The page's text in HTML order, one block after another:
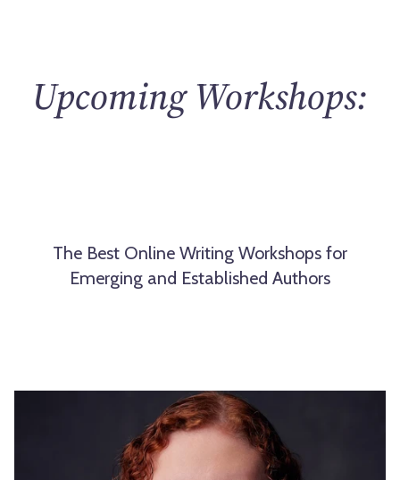
Upcoming Workshops:
The Best Online Writing Workshops for
Emerging and Established Authors
L
e